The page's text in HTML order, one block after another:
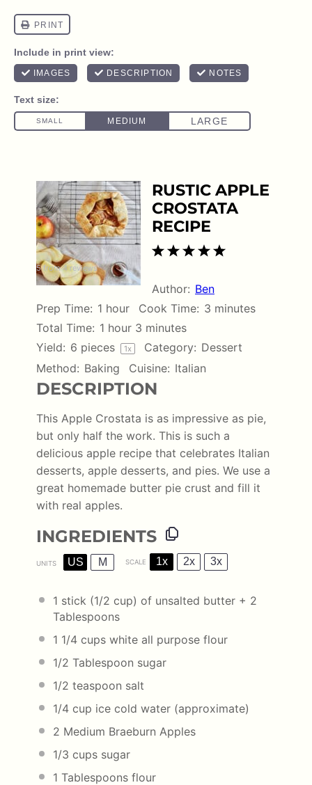
RUSTIC APPLE
CROSTATA
RECIPE
5
4
3
2
1
5from4reviews
Author: Ben
Prep Time: 1 hour Cook Time: 3 minutes
Total Time: 1 hour 3 minutes
Yield: 6 pieces 1x Category: Dessert
Method: Baking Cuisine: Italian
DESCRIPTION
This Apple Crostata is as impressive as pie,
but only half the work. This is such a
delicious apple recipe that celebrates Italian
desserts, apple desserts, and pies. We use a
great homemade butter pie crust and fill it
with real apples.
INGREDIENTS
UNITS US M SCALE 1x 2x 3x
1 stick (1/2 cup) of unsalted butter + 2
Tablespoons
1 1/4 cups white all purpose flour
1/2 Tablespoon sugar
1/2 teaspoon salt
1/4 cup ice cold water (approximate)
2 Medium Braeburn Apples
1/3 cups sugar
1 Tablespoons flour